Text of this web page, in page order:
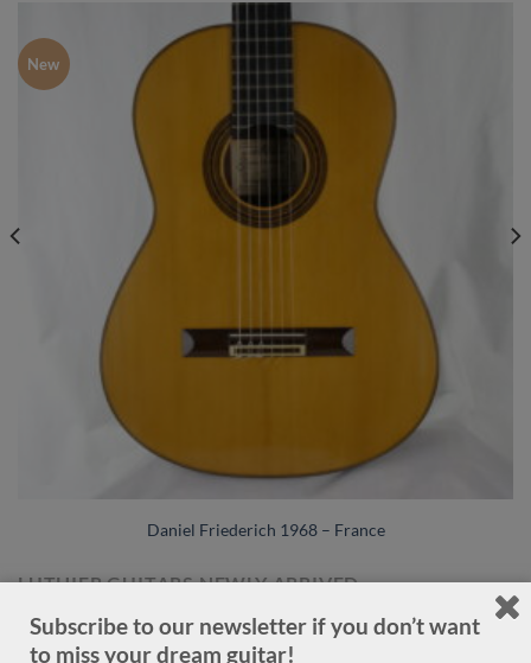
New
Daniel Friederich 1968 – France
LUTHIER GUITARS NEWLY ARRIVED
Subscribe to our newsletter if you don’t want
to miss your dream guitar!